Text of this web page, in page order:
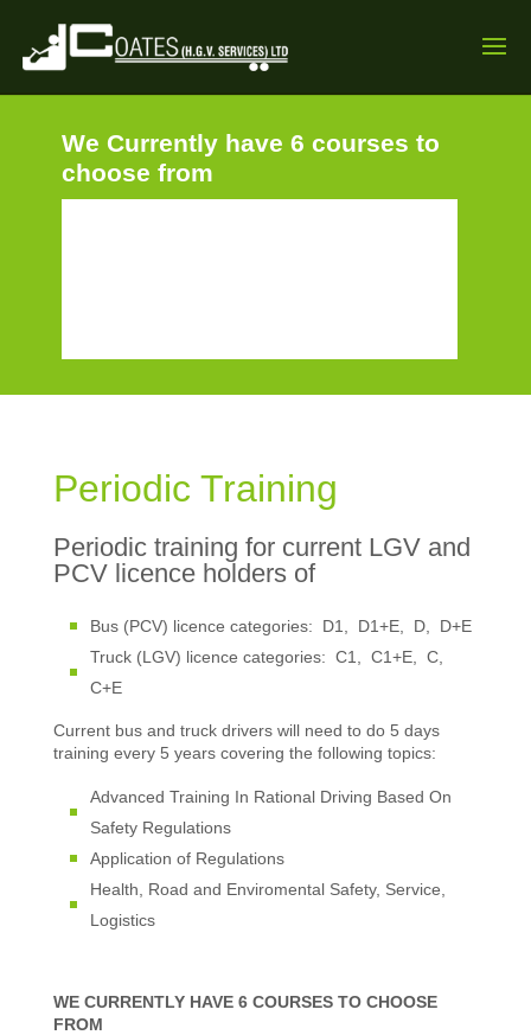
We Currently have 6 courses to
choose from
Periodic Training
Periodic training for current LGV and
PCV licence holders of
Bus (PCV) licence categories: D1, D1+E, D, D+E
Truck (LGV) licence categories: C1, C1+E, C,
C+E
Current bus and truck drivers will need to do 5 days
training every 5 years covering the following topics:
Advanced Training In Rational Driving Based On
Safety Regulations
Application of Regulations
Health, Road and Enviromental Safety, Service,
Logistics
WE CURRENTLY HAVE 6 COURSES TO CHOOSE
FROM